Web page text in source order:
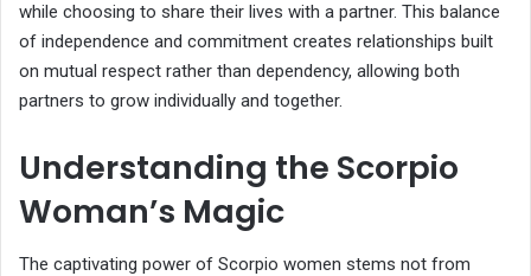
while choosing to share their lives with a partner. This balance
of independence and commitment creates relationships built
on mutual respect rather than dependency, allowing both
partners to grow individually and together.
Understanding the Scorpio
Woman’s Magic
The captivating power of Scorpio women stems not from